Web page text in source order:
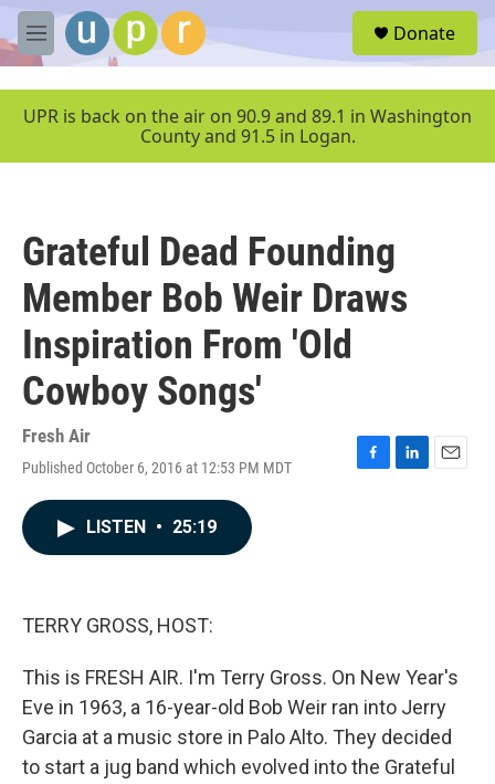
Skip to main content
M
e
u
Donate
UPR is back on the air on 90.9 and 89.1 in Washington
County and 91.5 in Logan.
Grateful Dead Founding
Member Bob Weir Draws
Inspiration From 'Old
Cowboy Songs'
Fresh Air
Published October 6, 2016 at 12:53 PM MDT
F
L
E
LISTEN • 25:19
TERRY GROSS, HOST:
This is FRESH AIR. I'm Terry Gross. On New Year's
Eve in 1963, a 16-year-old Bob Weir ran into Jerry
Garcia at a music store in Palo Alto. They decided
to start a jug band which evolved into the Grateful